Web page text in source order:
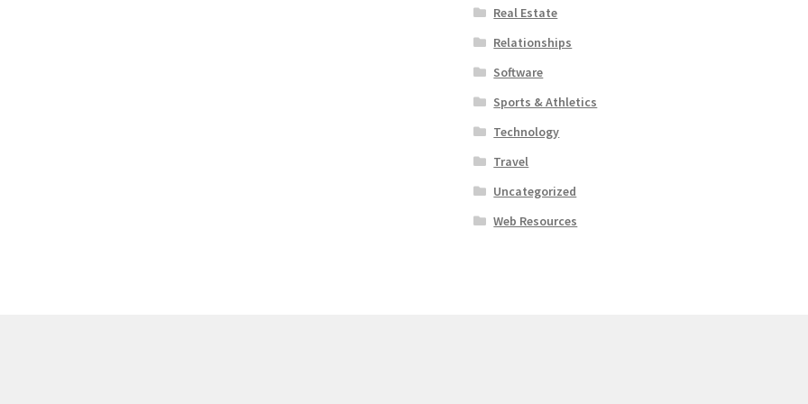
Real Estate
Relationships
Software
Sports & Athletics
Technology
Travel
Uncategorized
Web Resources